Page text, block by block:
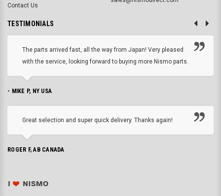
Contact Us
TESTIMONIALS
The parts arrived fast, all the way from Japan! Very pleased
with the service, looking forward to buying more Nismo parts.
- MIKE P, NY USA
Great selection and super quick delivery. Thanks again!
ROGER F, AB CANADA